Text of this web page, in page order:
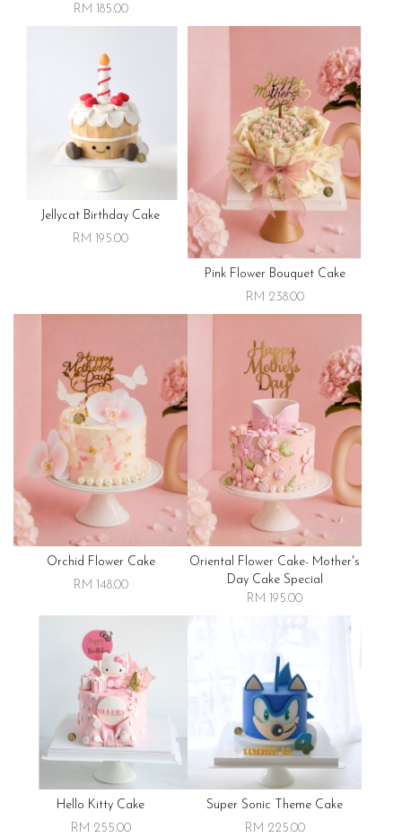
RM 185.00
Jellycat Birthday Cake
RM 195.00
Pink Flower Bouquet Cake
RM 238.00
Orchid Flower Cake
RM 148.00
Oriental Flower Cake- Mother's
Day Cake Special
RM 195.00
Hello Kitty Cake
RM 255.00
Super Sonic Theme Cake
RM 225.00